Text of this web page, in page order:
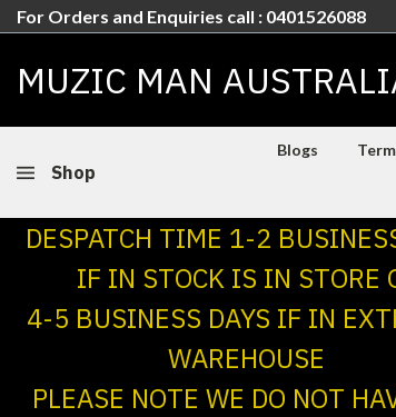
For Orders and Enquiries call : 0401526088
MUZIC MAN
Shop
Blogs
DESPATCH TIME 1-2
IF IN STOCK IS IN STORE
4-5 BUSINESS DAYS IF IN
WAREHOUSE
PLEASE NOTE WE DO NOT